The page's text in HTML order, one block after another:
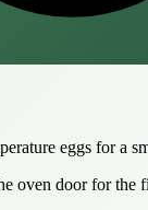
eggs for a
oven door for the